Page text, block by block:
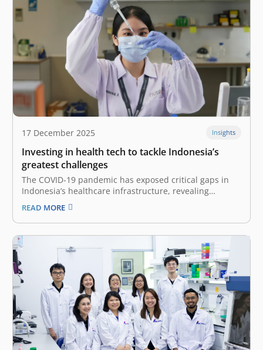
17 December 2025 Insights
Investing in health tech to tackle Indonesia’s
greatest challenges
The COVID-19 pandemic has exposed critical gaps in
Indonesia’s healthcare infrastructure, revealing
structural and systemic shortcomings requiring
scalable solutions. While revolution in this highly
regulated sector does not happen overnight, we are
now witnessing a pivotal shift driven by the Omnibus
Health Law (Law No.…
READ MORE